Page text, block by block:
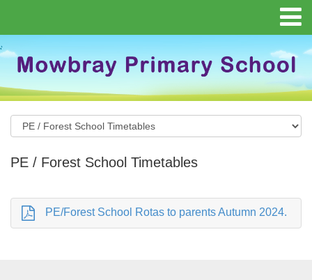
PE / Forest School Timetables
PE/Forest School Rotas to parents Autumn 2024.